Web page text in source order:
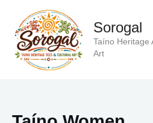
content
Sorogal
Taíno Heritage
Art